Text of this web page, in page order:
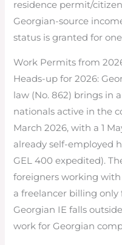
residence permit/
Georgian-source
status is granted for
Work Permits from
Heads-up for 2026:
law (No. 862) brings in
nationals active in the
March 2026, with a 1
already self-employed
GEL 400 expedited).
foreigners working
a freelancer billing
Georgian IE falls
work for Georgian